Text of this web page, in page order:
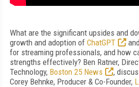
What are the significant upsides and
growth and adoption of ChatGPT
for streaming professionals, and how
strengths effectively? Ben Ratner,
Technology, Boston 25 News
,
Corey Behnke, Producer & Co-Founder,